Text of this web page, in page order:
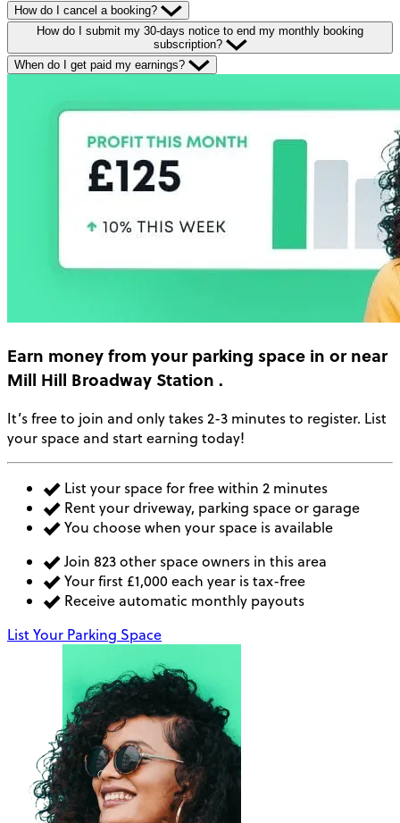
How do I cancel a booking?
How do I submit my 30-days notice to end my monthly booking
subscription?
When do I get paid my earnings?
Earn moneyfrom your parking space in or near
Mill Hill Broadway Station .
It’s free to join and only takes 2-3 minutes to register. List
your space and start earning today!
List your space for free within 2 minutes
Rent your driveway, parking space or garage
You choose when your space is available
Join 823 other space owners in this area
Your first £1,000 each year is tax-free
Receive automatic monthly payouts
List Your Parking Space